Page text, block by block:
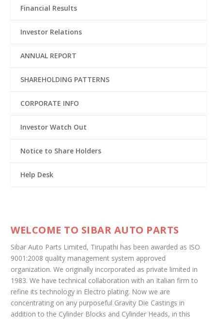
Financial Results
Investor Relations
ANNUAL REPORT
SHAREHOLDING PATTERNS
CORPORATE INFO
Investor Watch Out
Notice to Share Holders
Help Desk
WELCOME TO SIBAR AUTO PARTS
Sibar Auto Parts Limited, Tirupathi has been awarded as ISO
9001:2008 quality management system approved
organization. We originally incorporated as private limited in
1983. We have technical collaboration with an Italian firm to
refine its technology in Electro plating. Now we are
concentrating on any purposeful Gravity Die Castings in
addition to the Cylinder Blocks and Cylinder Heads, in this